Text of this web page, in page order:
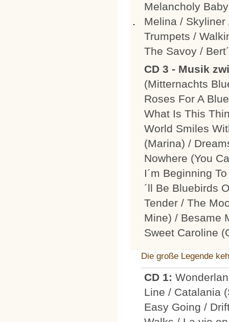
Melancholy
Melina / Skyliner
Trumpets /
The Savoy /
CD 3 - Musik
(Mitternachts
Roses For A
What Is This
World Smiles
(Marina) /
Nowhere (You
I´m Beginning
´ll Be Bluebirds
Tender / The
Mine) / Besame
Sweet Caroline
Die große Legende
CD 1:
Line / Catalania
Easy Going /